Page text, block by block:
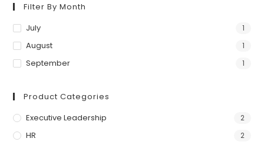
Filter By Month
July
1
August 1
September 1
Product Categories
Executive Leadership
2
HR 2